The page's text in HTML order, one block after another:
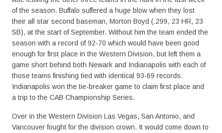
of the season. Buffalo suffered a huge blow when they lost
their all star second baseman, Morton Boyd (.299, 23 HR, 23
SB), at the start of September. Without him the team ended the
season with a record of 92-70 which would have been good
enough for first place in the Western Division, but left them a
game short behind both Newark and Indianapolis with each of
those teams finishing tied with identical 93-69 records.
Indianapolis won the tie-breaker game to claim first place and
a trip to the CAB Championship Series.
Over in the Western Division Las Vegas, San Antonio, and
Vancouver fought for the division crown. It would come down to